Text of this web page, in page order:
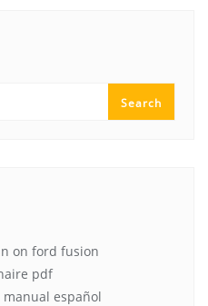
Search
on ford fusion
pdf
español